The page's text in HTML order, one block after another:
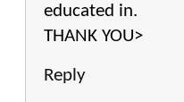
educated in.
THANK YOU>
Reply